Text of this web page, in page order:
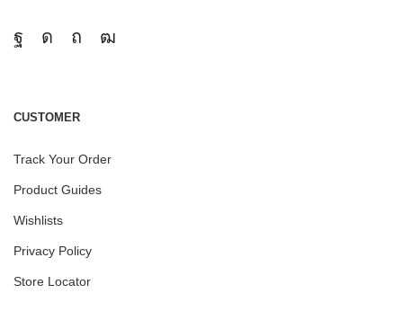
CUSTOMER
Track Your Order
Product Guides
Wishlists
Privacy Policy
Store Locator